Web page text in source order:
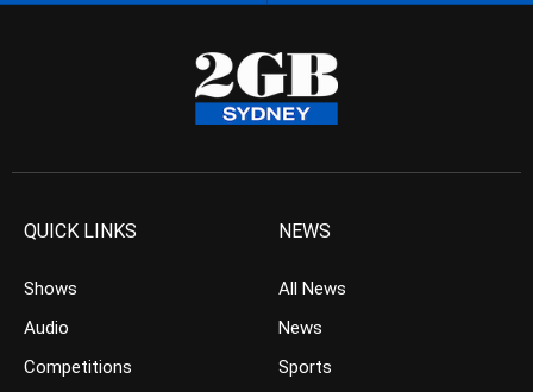
QUICK LINKS
Shows
Audio
Competitions
NEWS
All News
News
Sports